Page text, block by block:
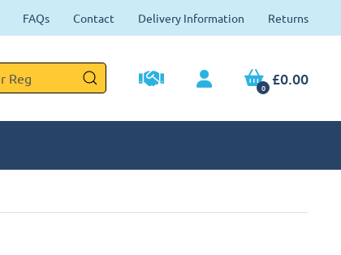
FAQs Contact Delivery Information Returns
0 £0.00